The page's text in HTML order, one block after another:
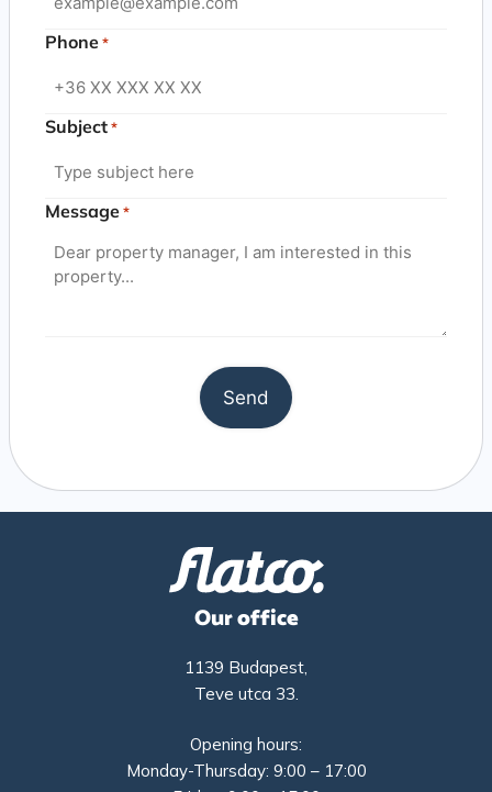
Phone *
Subject *
Message *
Our office
1139 Budapest,
Teve utca 33.
Opening hours:
Monday-Thursday: 9:00 – 17:00